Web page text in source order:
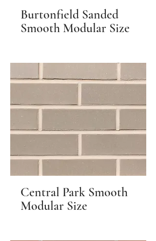
Burtonfield Sanded
Smooth Modular Size
Central Park Smooth
Modular Size